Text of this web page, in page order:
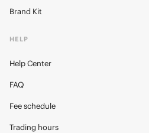
Brand Kit
HELP
Help Center
FAQ
Fee schedule
Trading hours